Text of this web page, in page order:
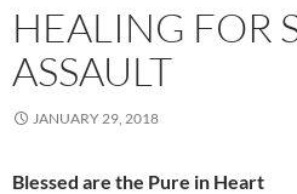
HEALING FOR
ASSAULT
JANUARY 29, 2018
Blessed are the Pure in Heart